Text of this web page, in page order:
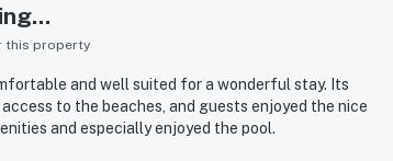
this property
and well suited for a wonderful stay. Its
to the beaches, and guests enjoyed the nice
and especially enjoyed the pool.